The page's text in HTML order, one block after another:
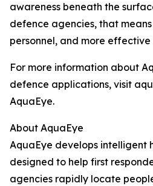
awareness beneath the
defence agencies, that
personnel, and more effective
For more information about
defence applications, visit
AquaEye.
About AquaEye
AquaEye develops intelligent
designed to help first
agencies rapidly locate